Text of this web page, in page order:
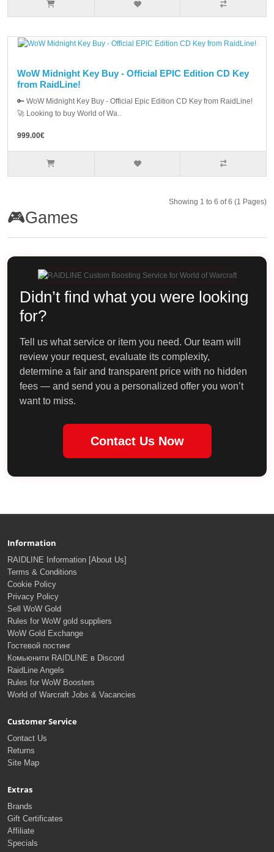
WoW Midnight Key Buy - Official EPIC Edition CD Key
from RaidLine!
🔑 WoW Midnight Key Buy - Official Epic Edition CD Key from RaidLine!
🚀 Looking to buy World of Wa..
999.00€
Showing 1 to 6 of 6 (1 Pages)
🎮Games
Didn’t find what you were looking
for?
Tell us what service or item you need. Our team will
review your request, evaluate its complexity,
determine a fair and transparent price with no hidden
fees — and send you a personalized offer you won’t
want to miss.
Contact Us Now
Information
RAIDLINE Information [About Us]
Terms & Conditions
Cookie Policy
Privacy Policy
Sell WoW Gold
Rules for WoW gold suppliers
WoW Gold Exchange
Гостевой постинг
Комьюнити RAIDLINE в Discord
RaidLine Angels
Rules for WoW Boosters
World of Warcraft Jobs & Vacancies
Customer Service
Contact Us
Returns
Site Map
Extras
Brands
Gift Certificates
Affiliate
Specials